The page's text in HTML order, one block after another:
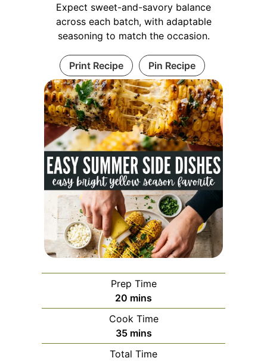
Expect sweet-and-savory balance
across each batch, with adaptable
seasoning to match the occasion.
Print Recipe Pin Recipe
Prep Time
20 minutes
mins
Cook Time
35minutes
mins
Total Time